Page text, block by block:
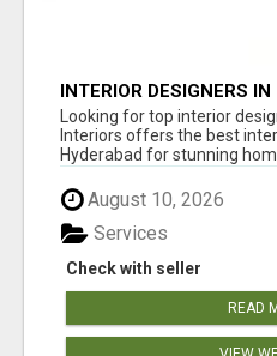
INTERIOR DESIGNERS
INTERIORS
Looking for top interior
Interiors offers the best
Hyderabad for stunning
August 10, 2026
Check with seller
Services
READ